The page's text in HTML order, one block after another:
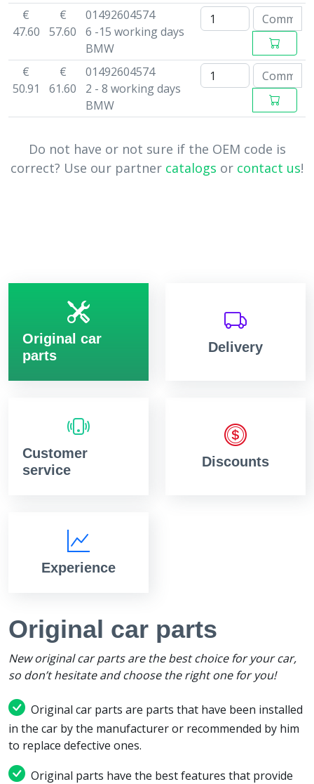
€
47.60
€
57.60
01492604574
6 -15 working days
BMW
€
50.91
€
61.60
01492604574
2 - 8 working days
BMW
Do not have or not sure if the OEM code is
correct? Use our partner catalogs or contact us!
Original car
parts
Delivery
Customer
service
Discounts
Experience
Original car parts
New original car parts are the best choice for your car,
so don’t hesitate and choose the right one for you!
Original car parts are parts that have been installed
in the car by the manufacturer or recommended by him
to replace defective ones.
Original parts have the best features that provide